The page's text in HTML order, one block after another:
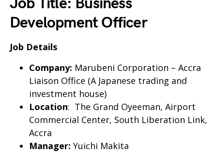
Development Officer
Job Details
Company: Marubeni Corporation – Accra
Liaison Office (A Japanese trading and
investment house)
Location: The Grand Oyeeman, Airport
Commercial Center, South Liberation Link,
Accra
Manager: Yuichi Makita